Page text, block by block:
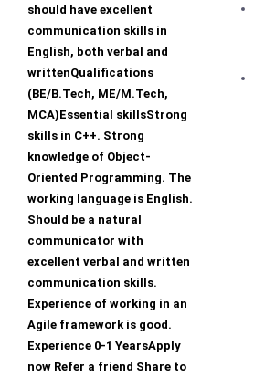
should have excellent
communication skills in
English, both verbal and
writtenQualifications
(BE/B.Tech, ME/M.Tech,
MCA)Essential skillsStrong
skills in C++. Strong
knowledge of Object-
Oriented Programming. The
working language is English.
Should be a natural
communicator with
excellent verbal and written
communication skills.
Experience of working in an
Agile framework is good.
Experience 0-1 YearsApply
now Refer a friend Share to